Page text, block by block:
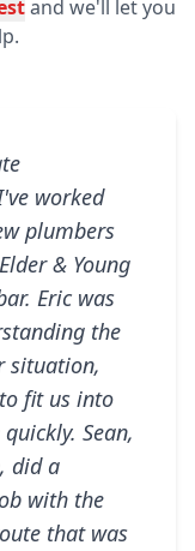
and we'll let you
worked
plumbers
& Young
Eric was
the
situation,
fit us into
Sean,
did a
with the
that was